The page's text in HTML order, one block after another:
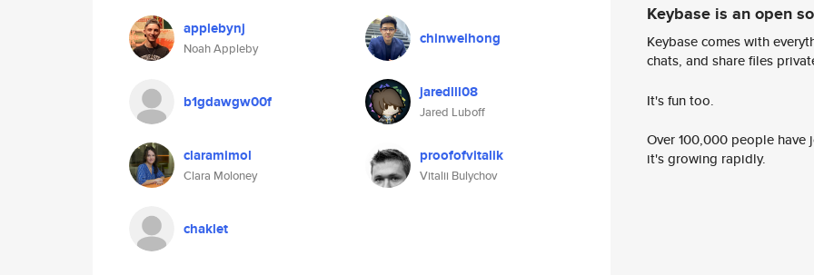
applebynj
Noah Appleby
chinweihong
b1gdawgw00f jaredlll08
Jared Luboff
claramimol
Clara Moloney
proofofvitalik
Vitalii Bulychov
chaklet
Keybase is an open
Keybase comes with
chats, and share files
It's fun too.
Over 100,000 people
it's growing rapidly.